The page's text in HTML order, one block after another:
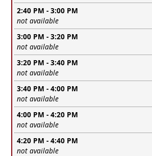
2:40 PM - 3:00 PM
Leave this field empty
not available
3:00 PM - 3:20 PM
Leave this field empty
not available
3:20 PM - 3:40 PM
Leave this field empty
not available
3:40 PM - 4:00 PM
Leave this field empty
not available
4:00 PM - 4:20 PM
Leave this field empty
not available
4:20 PM - 4:40 PM
Leave this field empty
not available